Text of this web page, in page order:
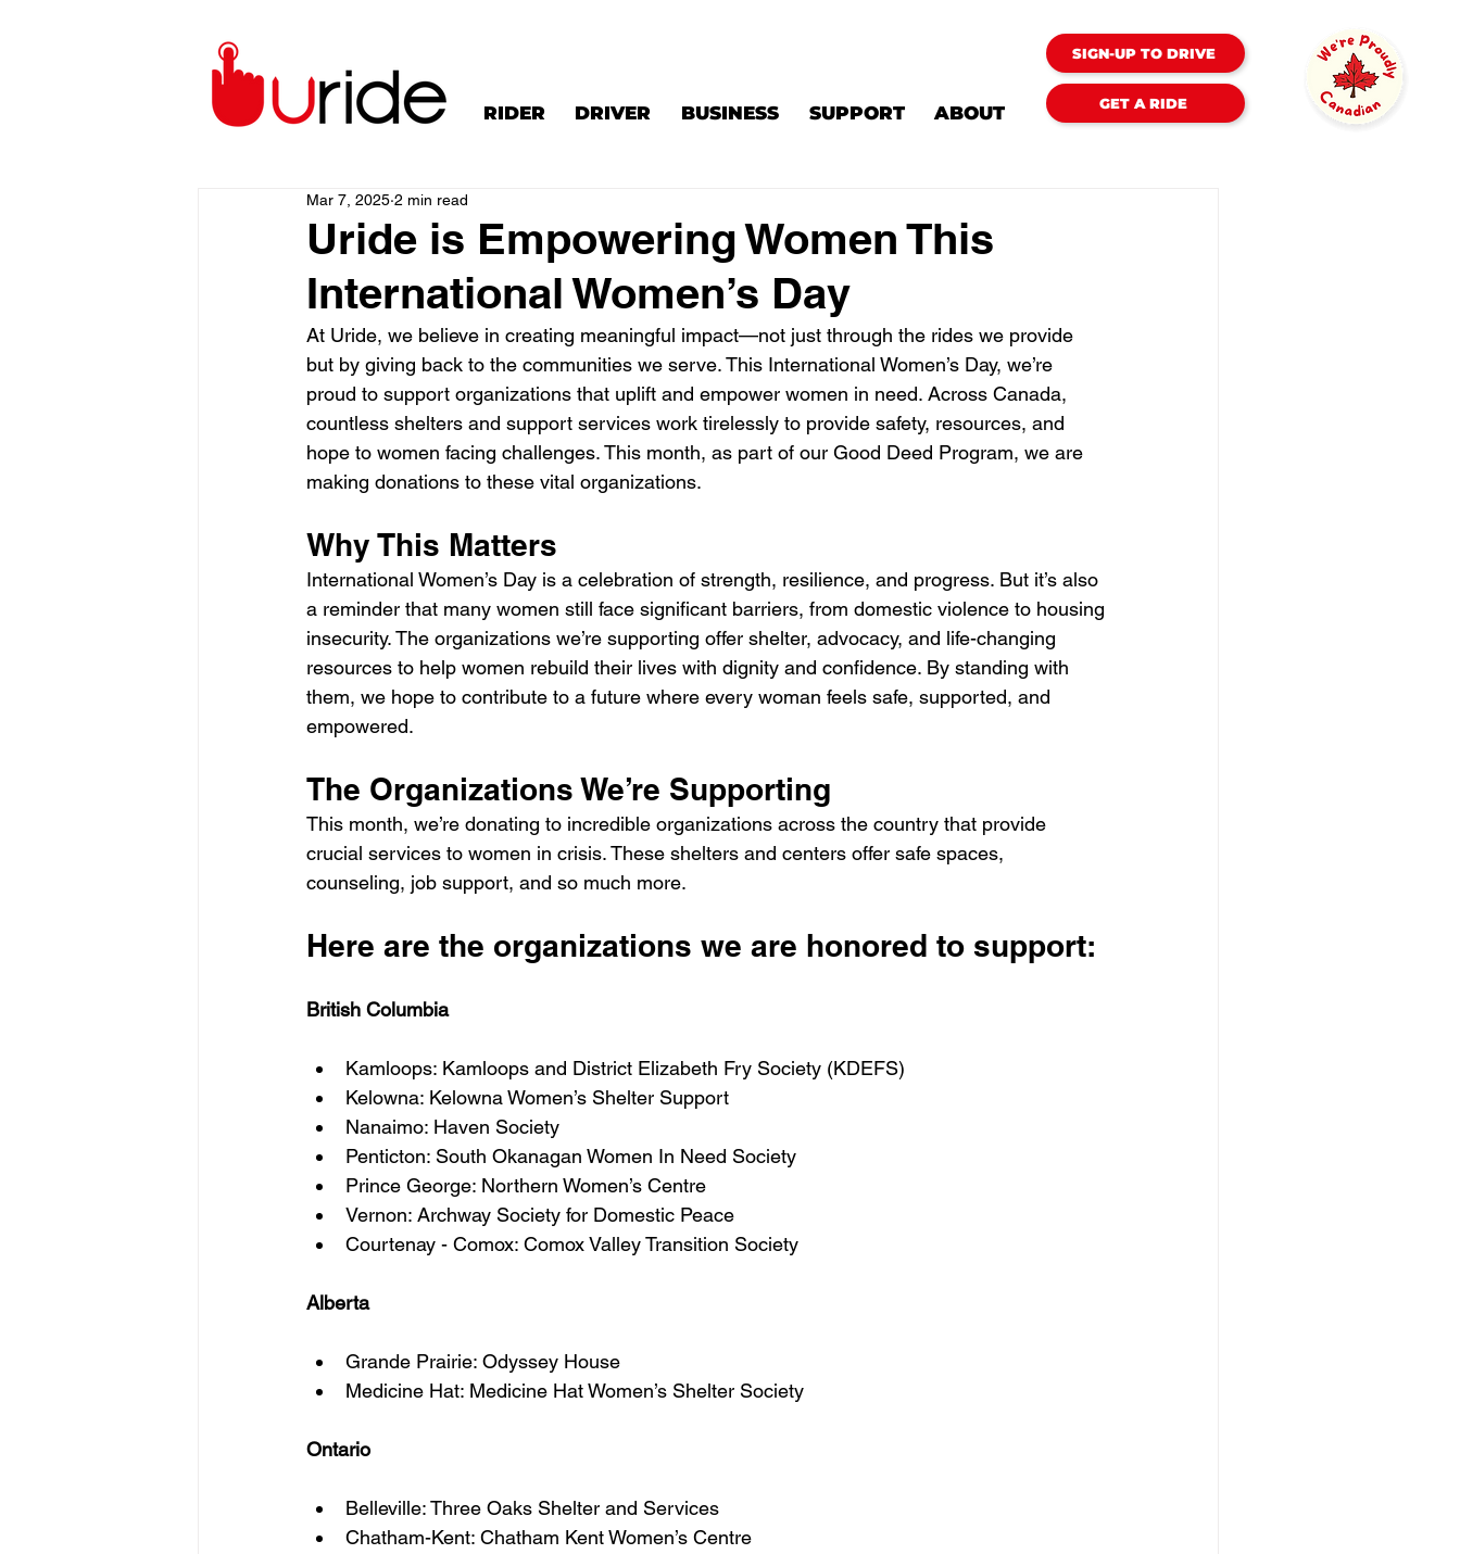
RIDER DRIVER BUSINESS SUPPORT ABOUT
SIGN-UP TO DRIVE
GET A RIDE
Uride is Empowering Women This
International Women’s Day
Mar 7, 2025 2 min read
At Uride, we believe in creating meaningful impact—not just through the rides we provide
but by giving back to the communities we serve. This International Women’s Day, we’re
proud to support organizations that uplift and empower women in need. Across Canada,
countless shelters and support services work tirelessly to provide safety, resources, and
hope to women facing challenges. This month, as part of our Good Deed Program, we are
making donations to these vital organizations.
Why This Matters
International Women’s Day is a celebration of strength, resilience, and progress. But it’s also
a reminder that many women still face significant barriers, from domestic violence to housing
insecurity. The organizations we’re supporting offer shelter, advocacy, and life-changing
resources to help women rebuild their lives with dignity and confidence. By standing with
them, we hope to contribute to a future where every woman feels safe, supported, and
empowered.
The Organizations We’re Supporting
This month, we’re donating to incredible organizations across the country that provide
crucial services to women in crisis. These shelters and centers offer safe spaces,
counseling, job support, and so much more.
Here are the organizations we are honored to support:
British Columbia
Kamloops: Kamloops and District Elizabeth Fry Society (KDEFS)
Kelowna: Kelowna Women’s Shelter Support
Nanaimo: Haven Society
Penticton: South Okanagan Women In Need Society
Prince George: Northern Women’s Centre
Vernon: Archway Society for Domestic Peace
Courtenay - Comox: Comox Valley Transition Society
Alberta
Grande Prairie: Odyssey House
Medicine Hat: Medicine Hat Women’s Shelter Society
Ontario
Belleville: Three Oaks Shelter and Services
Chatham-Kent: Chatham Kent Women’s Centre